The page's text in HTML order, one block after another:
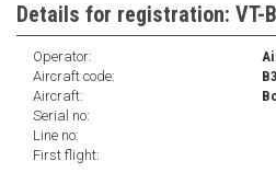
Details for registration: VT-
Operator:
Aircraft code:
Aircraft:
Serial no:
Line no:
First flight: